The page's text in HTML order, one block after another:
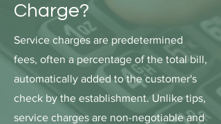
Charge?
Service charges are predetermined
fees, often a percentage of the total bill,
automatically added to the customer's
check by the establishment. Unlike tips,
service charges are non-negotiable and